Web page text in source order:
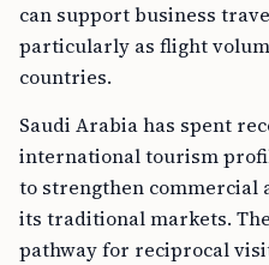
can support business
particularly as flight
countries.
Saudi Arabia has spent
international tourism
to strengthen commercial
its traditional markets.
pathway for reciprocal